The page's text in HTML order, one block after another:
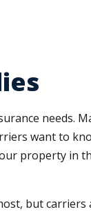
needs.
want to
property in
but carriers